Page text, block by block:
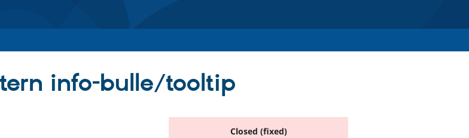
info-bulle/tooltip
Closed (fixed)